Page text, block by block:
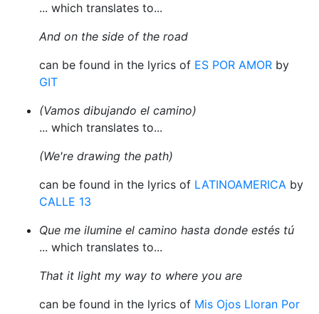
... which translates to...
And on the side of the road
can be found in the lyrics of ES POR AMOR by
GIT
(Vamos dibujando el camino)
... which translates to...
(We're drawing the path)
can be found in the lyrics of LATINOAMERICA by
CALLE 13
Que me ilumine el camino hasta donde estés tú
... which translates to...
That it light my way to where you are
can be found in the lyrics of Mis Ojos Lloran Por